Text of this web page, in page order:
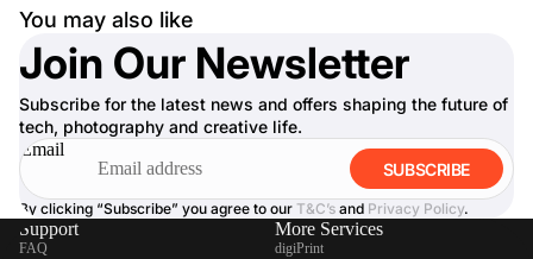
You may also like
Join Our Newsletter
Subscribe for the latest news and offers shaping the future of
tech, photography and creative life.
Email
SUBSCRIBE
By clicking “Subscribe” you agree to our T&C’s and Privacy Policy.
Support
FAQ
More Services
digiPrint